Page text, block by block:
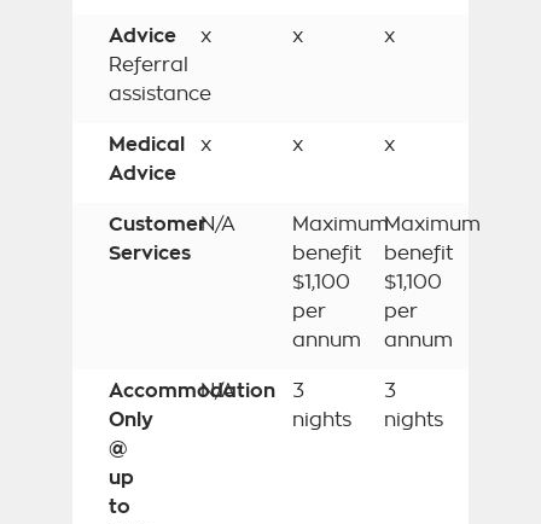
Advice
Referral
assistance
x x x
Medical
Advice
x x x
Customer
Services
N/A
Maximum
benefit
$1,100
per
annum
Maximum
benefit
$1,100
per
annum
Accommodation
Only
@
up
to
N/A
3
nights
3
nights